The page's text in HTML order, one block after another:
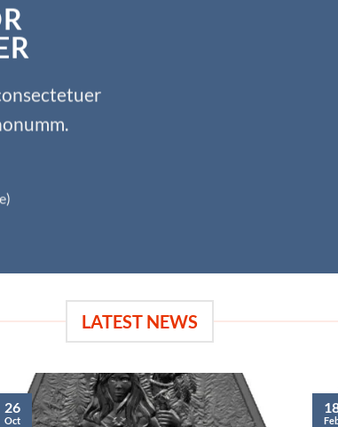
LATEST NEWS
26
Oct